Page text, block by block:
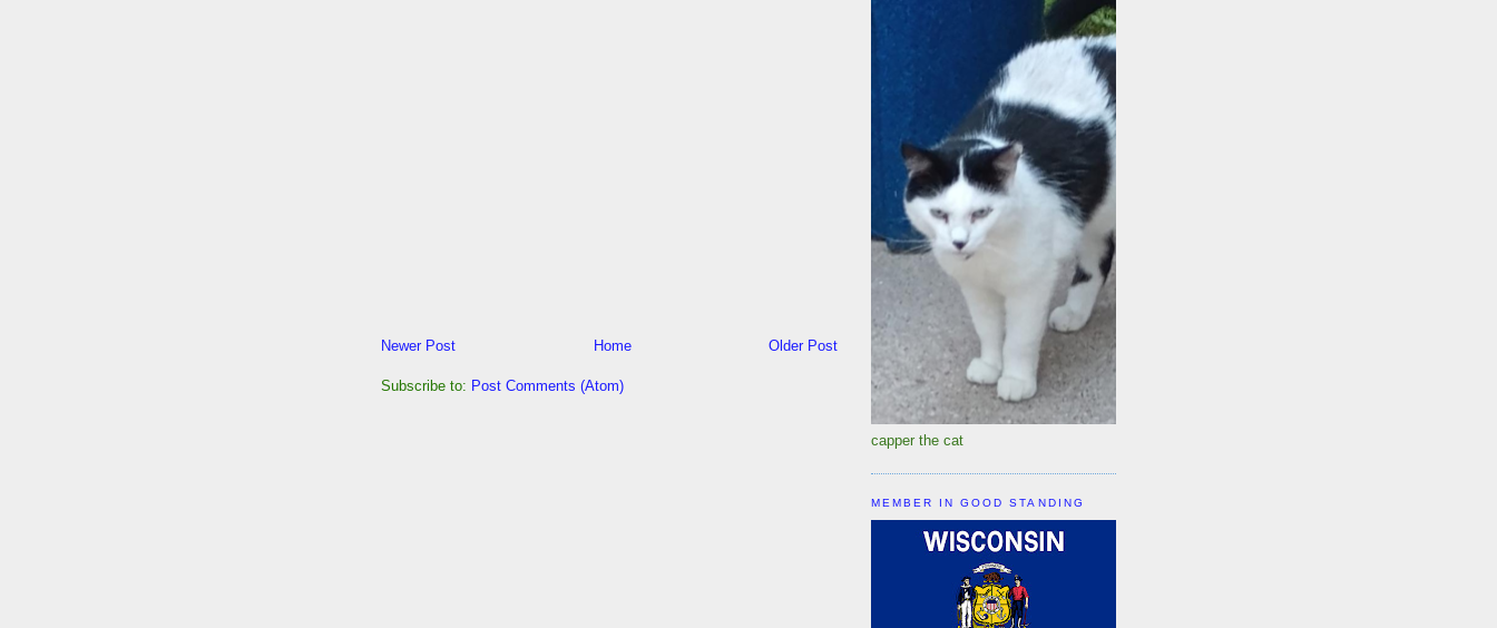
Newer Post Older Post
Home
Subscribe to: Post Comments (Atom)
capper the cat
MEMBER IN GOOD STANDING